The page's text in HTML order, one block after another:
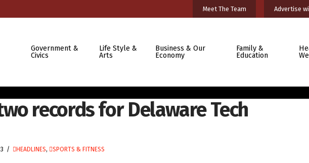
Meet The Team Advertise
Government &
Civics
Life Style &
Arts
Business & Our
Economy
Family &
Education
records for Delaware Tech
HEADLINES, SPORTS & FITNESS